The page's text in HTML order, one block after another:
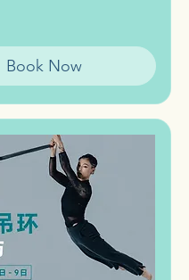
Book Now